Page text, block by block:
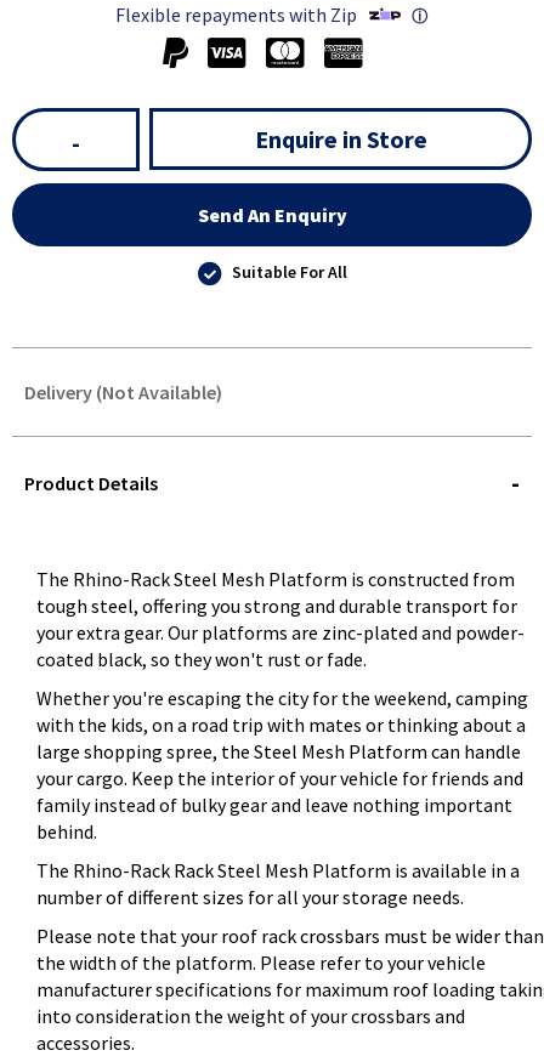
Flexible repayments with Zip
ⓘ
- Enquire in Store
Send An Enquiry
Suitable For All
Delivery (Not Available)
QUERY
Product Details
The Rhino-Rack Steel Mesh Platform is constructed from
tough steel, offering you strong and durable transport for
your extra gear. Our platforms are zinc-plated and powder-
coated black, so they won't rust or fade.
Whether you're escaping the city for the weekend, camping
with the kids, on a road trip with mates or thinking about a
large shopping spree, the Steel Mesh Platform can handle
your cargo. Keep the interior of your vehicle for friends and
family instead of bulky gear and leave nothing important
behind.
The Rhino-Rack Rack Steel Mesh Platform is available in a
number of different sizes for all your storage needs.
Please note that your roof rack crossbars must be wider than
the width of the platform. Please refer to your vehicle
manufacturer specifications for maximum roof loading
into consideration the weight of your crossbars and
accessories.